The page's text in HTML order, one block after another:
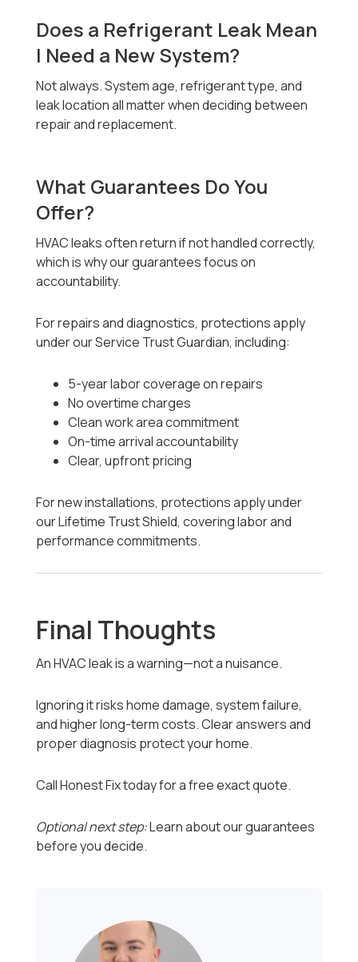
Does a Refrigerant Leak Mean
I Need a New System?
Not always. System age, refrigerant type, and
leak location all matter when deciding between
repair and replacement.
What Guarantees Do You
Offer?
HVAC leaks often return if not handled correctly,
which is why our guarantees focus on
accountability.
For repairs and diagnostics, protections apply
under our Service Trust Guardian, including:
5-year labor coverage on repairs
No overtime charges
Clean work area commitment
On-time arrival accountability
Clear, upfront pricing
For new installations, protections apply under
our Lifetime Trust Shield, covering labor and
performance commitments.
Final Thoughts
An HVAC leak is a warning—not a nuisance.
Ignoring it risks home damage, system failure,
and higher long-term costs. Clear answers and
proper diagnosis protect your home.
Call Honest Fix today for a free exact quote.
Optional next step:Learn about our guarantees
before you decide.